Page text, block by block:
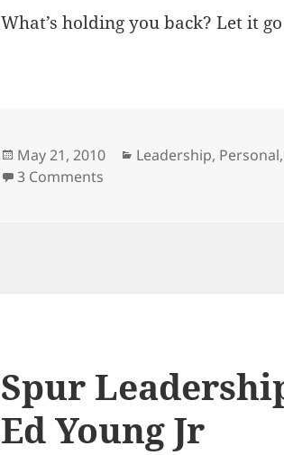
What’s holding you back? Let it
Posted
on
May 21, 2010 Categories
Leadership, Personal,
3 Comments
Spur
Ed Young Jr